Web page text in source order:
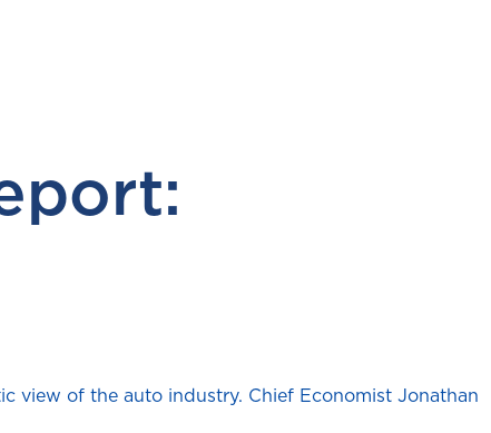
view of the auto industry. Chief Economist Jonathan